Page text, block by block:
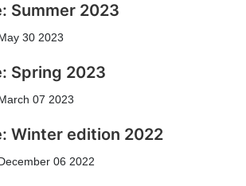
Summer 2023
30 2023
Spring 2023
07 2023
Winter edition 2022
06 2022